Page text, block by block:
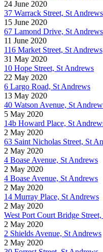
24 June 2020
37 Warrack Street, St Andrews
15 June 2020
67 Lamond Drive, St Andrews
11 June 2020
116 Market Street, St Andrews
31 May 2020
10 Hope Street, St Andrews
22 May 2020
6 Largo Road, St Andrews
13 May 2020
40 Watson Avenue, St
5 May 2020
14b Howard Place, St
2 May 2020
63 Saint Nicholas Street, St
2 May 2020
4 Boase Avenue, St Andrews
2 May 2020
4 Boase Avenue, St Andrews
2 May 2020
14 Murray Place, St Andrews
2 May 2020
West Port Court Bridge
2 May 2020
2 Shields Avenue, St Andrews
2 May 2020